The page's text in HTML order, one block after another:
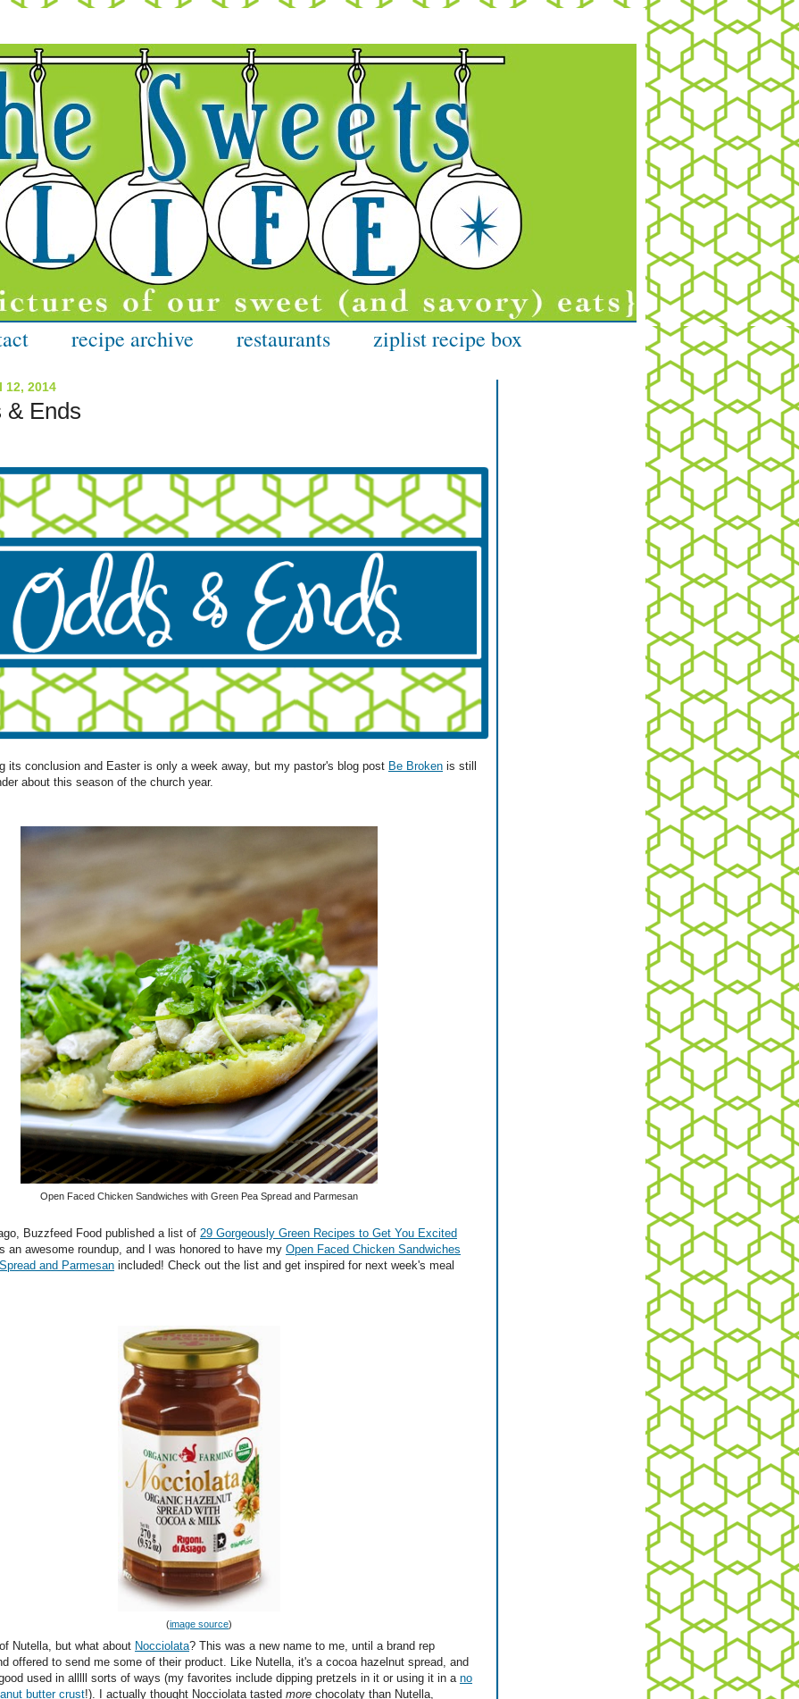
recipe archive restaurants ziplist recipe box
12, 2014
& Ends
its conclusion and Easter is only a week away, but my pastor's blog post Be Broken is still
about this season of the church year.
Open Faced Chicken Sandwiches with Green Pea Spread and Parmesan
Buzzfeed Food published a list of 29 Gorgeously Green Recipes to Get You Excited
an awesome roundup, and I was honored to have my Open Faced Chicken Sandwiches
and Parmesan included! Check out the list and get inspired for next week's meal
(image source)
Nutella, but what about Nocciolata? This was a new name to me, until a brand rep
offered to send me some of their product. Like Nutella, it's a cocoa hazelnut spread, and
used in alllll sorts of ways (my favorites include dipping pretzels in it or using it in a no
butter crust!). I actually thought Nocciolata tasted more chocolaty than Nutella,